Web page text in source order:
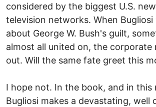
considered by the biggest U.S.
television networks. When
about George W. Bush's guilt,
almost all united on, the corporate
out. Will the same fate greet this
I hope not. In the book, and in this
Bugliosi makes a devastating, well